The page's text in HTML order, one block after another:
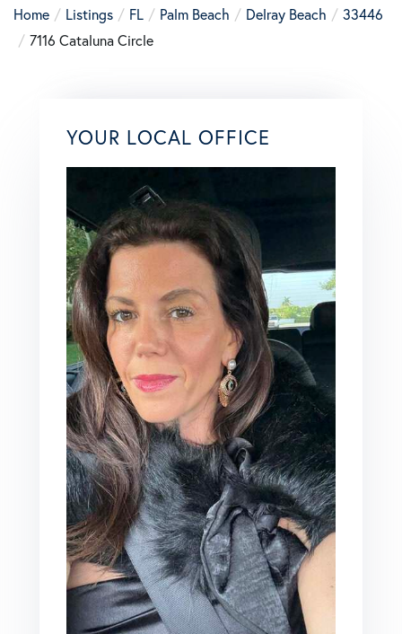
Home
Listings FL Palm Beach Delray Beach
33446
7116 Cataluna Circle
YOUR LOCAL OFFICE